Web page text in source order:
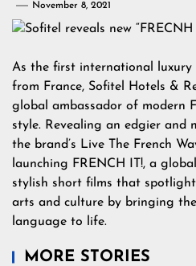
November 8, 2021
As the first international
from France, Sofitel Hotels &
global ambassador of modern
style. Revealing an edgier and
the brand’s Live The French
launching FRENCH IT!, a
stylish short films that
arts and culture by bringing
language to life.
MORE STORIES